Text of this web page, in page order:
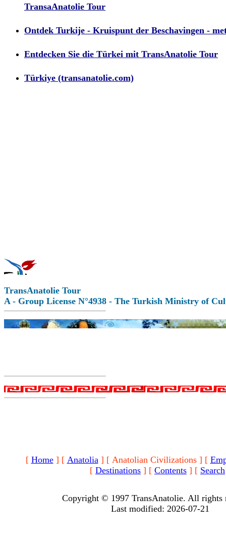
TransaAnatolie Tour
Ontdek Turkije - Kruispunt der Beschavingen -
Entdecken Sie die Türkei mit TransAnatolie Tour
Türkiye (transanatolie.com)
TransAnatolie Tour
A - Group License N°4938 - The Turkish Ministry of
[ Home] [ Anatolia] [ Anatolian Civilizations ] [
[ Destinations ] [ Contents ] [ Search
Copyright © 1997 TransAnatolie. All rights
Last modified: 2026-07-21